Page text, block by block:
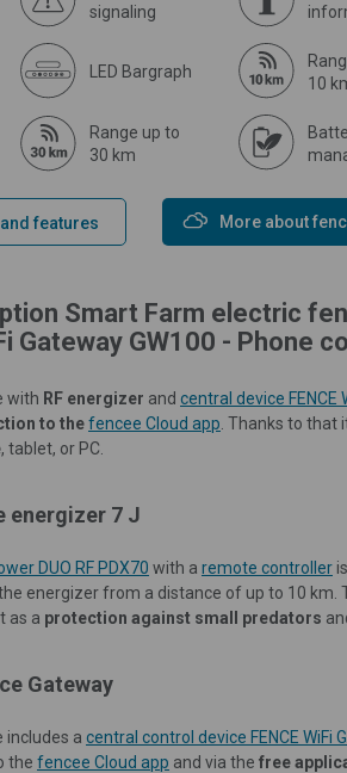
signaling
LED Bargraph
10
Range up to
30 km
More about
features
Smart Farm electric
Gateway GW100 - Phone
with RF energizer and central device FENCE
to thefencee Cloud app . Thanks to that
, tablet, or PC.
energizer 7 J
DUO RF PDX70 with a remote controller
energizer from a distance of up to 10 km.
as a protection against small predators
Gateway
a central control device FENCE WiFi
the fencee Cloud app and via the free